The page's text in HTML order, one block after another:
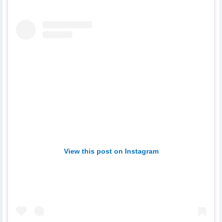
View this post on Instagram